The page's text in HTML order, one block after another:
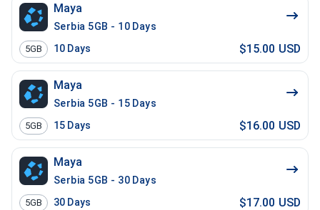
Maya
Serbia 5GB - 10 Days
5GB 10 Days $15.00 USD
Maya
Serbia 5GB - 15 Days
5GB 15 Days $16.00 USD
Maya
Serbia 5GB - 30 Days
5GB 30 Days $17.00 USD